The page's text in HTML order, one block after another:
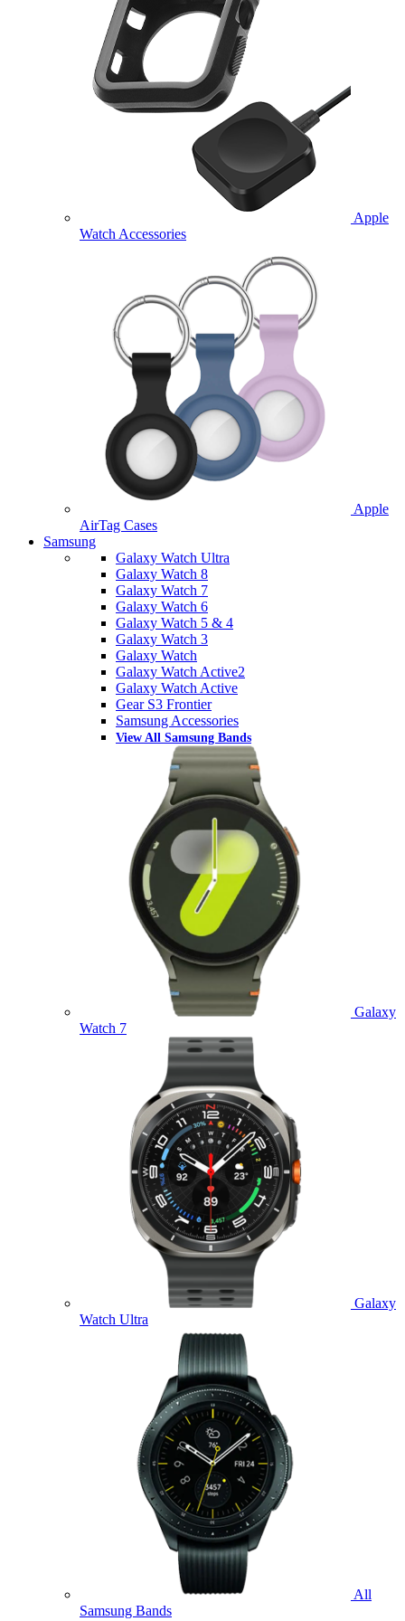
Apple
Watch Accessories
Apple
AirTag Cases
Samsung
Galaxy Watch Ultra
Galaxy Watch 8
Galaxy Watch 7
Galaxy Watch 6
Galaxy Watch 5 & 4
Galaxy Watch 3
Galaxy Watch
Galaxy Watch Active2
Galaxy Watch Active
Gear S3 Frontier
Samsung Accessories
View All Samsung Bands
Galaxy
Watch 7
Galaxy
Watch Ultra
All
Samsung Bands